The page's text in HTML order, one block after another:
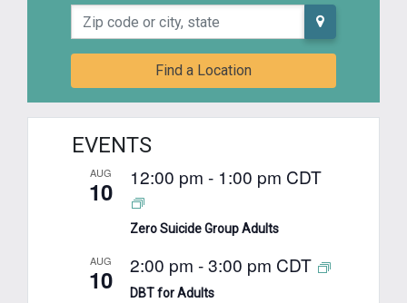
Zip code or city, state
Find a Location
EVENTS
AUG
10 12:00 pm - 1:00 pm CDT
Zero Suicide Group Adults
AUG
10 2:00 pm -3:00 pm CDT
DBT for Adults